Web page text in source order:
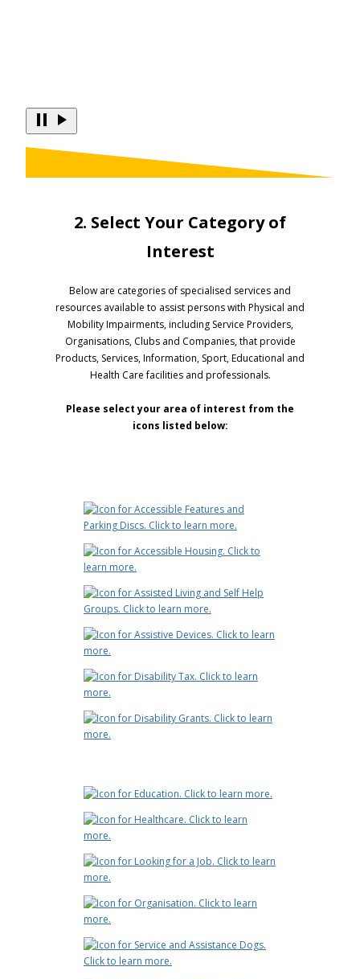
2. Select Your Category of
Interest
Below are categories of specialised services and
resources available to assist persons with Physical and
Mobility Impairments, including Service Providers,
Organisations, Clubs and Companies, that provide
Products, Services, Information, Sport, Educational and
Health Care facilities and professionals.
Please select your area of interest from the
icons listed below: